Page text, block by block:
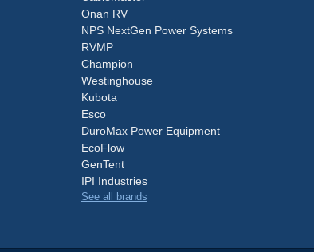
Onan RV
NPS NextGen Power Systems
RVMP
Champion
Westinghouse
Kubota
Esco
DuroMax Power Equipment
EcoFlow
GenTent
IPI Industries
See all brands